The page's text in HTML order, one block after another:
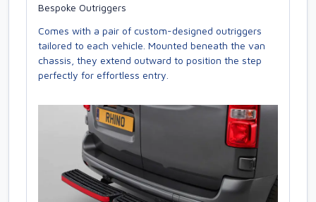
Bespoke Outriggers
Comes with a pair of custom-designed outriggers
tailored to each vehicle. Mounted beneath the van
chassis, they extend outward to position the step
perfectly for effortless entry.